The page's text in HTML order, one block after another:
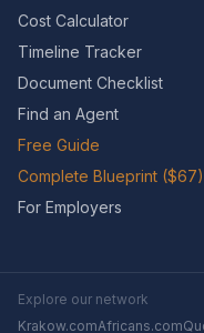
Cost Calculator
Timeline Tracker
Document Checklist
Find an Agent
Free Guide
Complete Blueprint ($67)
For Employers
Explore our network
Krakow.comAfricans.com